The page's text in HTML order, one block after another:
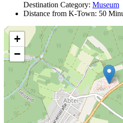
Destination Category: Museum
Distance from K-Town: 50
+
−